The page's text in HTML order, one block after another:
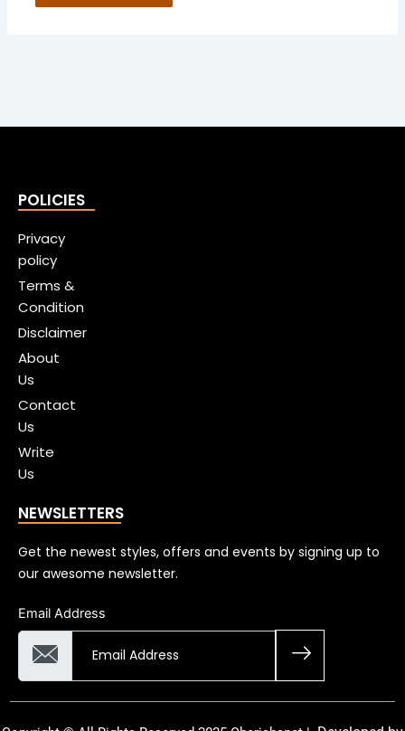
POLICIES
Privacy
policy
Terms &
Condition
Disclaimer
About
Us
Contact
Us
Write
Us
NEWSLETTERS
Get the newest styles, offers and events by signing up to
our awesome newsletter.
Email Address